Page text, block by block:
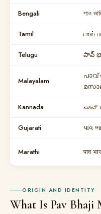
Bengali পাও
Tamil பாவ்
Telugu పావ్
Malayalam
പാവ്
Kannada ಪಾವ್
Gujarati પાવ
Marathi पाव
ORIGIN AND IDENTITY
What Is Pav Bhaji